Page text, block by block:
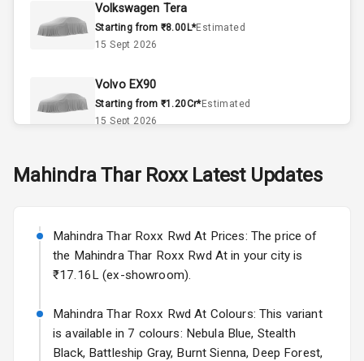
A C
Automatic
Remote Trunk
Opener
Power Outlet
Leather Seats
Dual Tone
Exterior
Volkswagen Tera
Starting from ₹8.00L*Estimated
15 Sept 2026
Volvo EX90
Starting from ₹1.20Cr*Estimated
15 Sept 2026
Starting from ₹11.99L*Estimated
Volkswagen Virtus Facelift
Starting from ₹11.99L*Estimated
25 Sept 2026
Hyundai Bayon
Starting from ₹10.00L*Estimated
15 Oct 2026
Mahindra Thar RoxxLatest Updates
Mahindra Thar Roxx Rwd At Prices: The price of
the Mahindra Thar Roxx Rwd At in your city is
₹17.16L (ex-showroom).
Mahindra Thar Roxx Rwd At Colours: This variant
is available in 7 colours: Nebula Blue, Stealth
Black, Battleship Gray, Burnt Sienna, Deep Forest,